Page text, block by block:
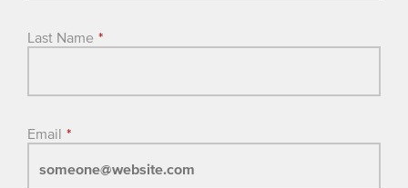
Last Name *
Email *